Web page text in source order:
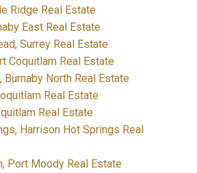
Ridge Real Estate
East Real Estate
Surrey Real Estate
Coquitlam Real Estate
Burnaby North Real Estate
Real Estate
Real Estate
Harrison Hot Springs Real
Port Moody Real Estate